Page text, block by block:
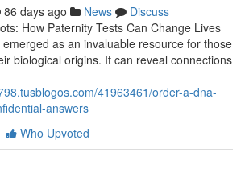
86 days ago News
Discuss
How Paternity Tests Can Change Lives
as an invaluable resource for those
biological origins. It can reveal connections
41963461/order-a-dna-
answers
Who Upvoted